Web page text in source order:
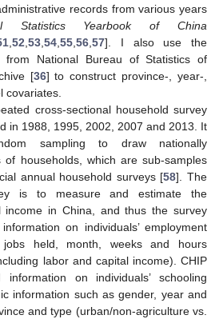
records from various years
Statistics Yearbook of China
,52,53,54,55,56,57]. I also use the
from National Bureau of Statistics of
[36] to construct province-, year-,
covariates.
cross-sectional household survey
in 1988, 1995, 2002, 2007 and 2013. It
sampling to draw nationally
of households, which are sub-samples
annual household surveys [58]. The
is to measure and estimate the
income in China, and thus the survey
on individuals’ employment
held, month, weeks and hours
labor and capital income). CHIP
on individuals’ schooling
information such as gender, year and
and type (urban/non-agriculture vs.